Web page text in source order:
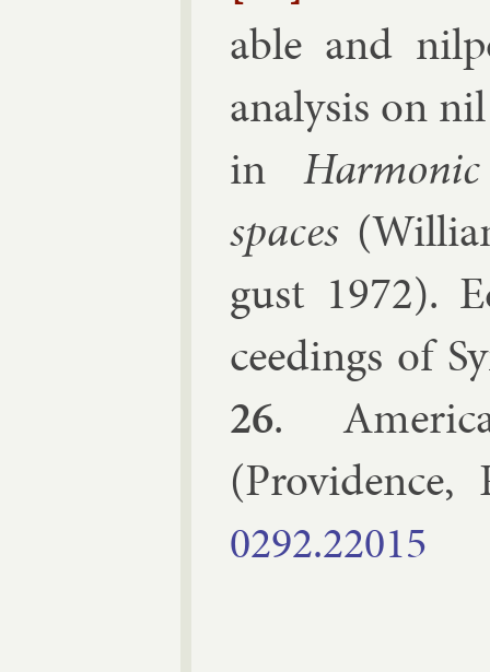
able and
ana­lys­is on
in
spaces (
gust 1972).
ceed­ings of
26.
(Provid­ence,
0292.​22015